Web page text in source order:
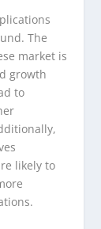
The
market is
growth
to
likely to